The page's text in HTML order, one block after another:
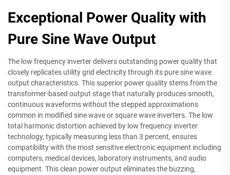
Exceptional Power Quality with
Pure Sine Wave Output
The low frequency inverter delivers outstanding power quality that
closely replicates utility grid electricity through its pure sine wave
output characteristics. This superior power quality stems from the
transformer-based output stage that naturally produces smooth,
continuous waveforms without the stepped approximations
common in modified sine wave or square wave inverters. The low
total harmonic distortion achieved by low frequency inverter
technology, typically measuring less than 3 percent, ensures
compatibility with the most sensitive electronic equipment including
computers, medical devices, laboratory instruments, and audio
equipment. This clean power output eliminates the buzzing,